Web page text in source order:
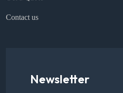
Contact us
Newsletter